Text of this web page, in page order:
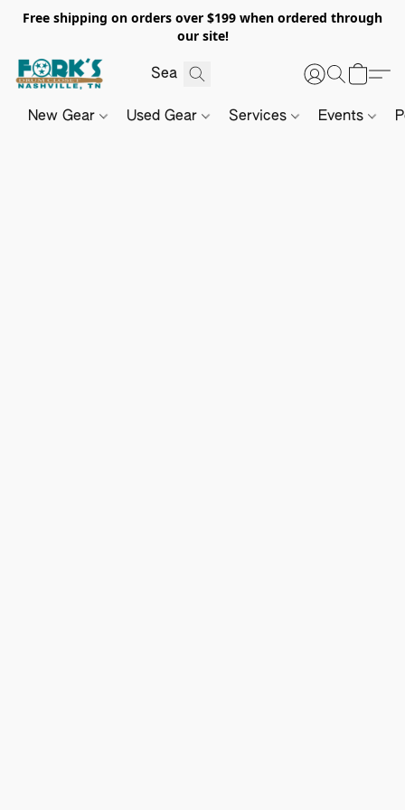
Free shipping on orders over $199 when ordered through
our site!
New Gear Used Gear Services Events